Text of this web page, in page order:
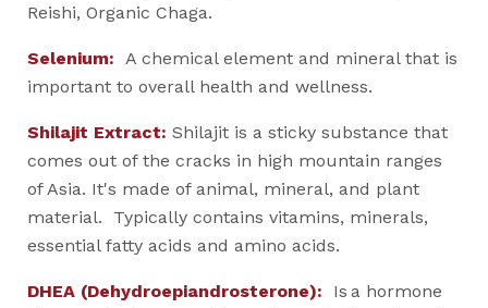
Reishi, Organic Chaga.
Selenium: A chemical element and mineral that is
important to overall health and wellness.
Shilajit Extract: Shilajit is a sticky substance that
comes out of the cracks in high mountain ranges
of Asia. It's made of animal, mineral, and plant
material. Typically contains vitamins, minerals,
essential fatty acids and amino acids.
DHEA (Dehydroepiandrosterone): Is a hormone